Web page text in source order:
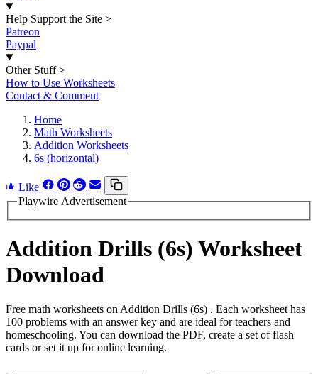
Help Support the Site >
Patreon
Paypal
Other Stuff >
How to Use Worksheets
Contact & Comment
Home
Math Worksheets
Addition Worksheets
6s (horizontal)
Like
Playwire Advertisement
Addition Drills (6s) Worksheet
Download
Free math worksheets on Addition Drills (6s) . Each worksheet has
100 problems with an answer key and are ideal for teachers and
homeschooling. You can download the PDF, create a set of flash
cards or set it up for online learning.